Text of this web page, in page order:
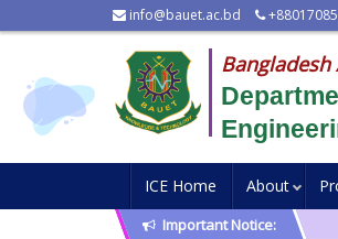
info@bauet.ac.bd
ICE Home About
Important Notice: